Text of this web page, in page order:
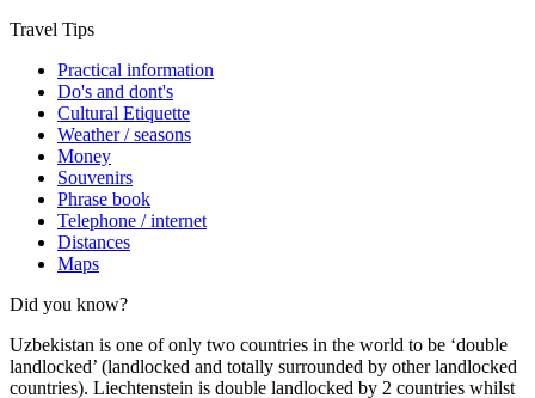
Travel Tips
Practical information
Do's and dont's
Cultural Etiquette
Weather / seasons
Money
Souvenirs
Phrase book
Telephone / internet
Distances
Maps
Did you know?
Uzbekistan is one of only two countries in the world to be ‘double
landlocked’ (landlocked and totally surrounded by other landlocked
countries). Liechtenstein is double landlocked by 2 countries whilst